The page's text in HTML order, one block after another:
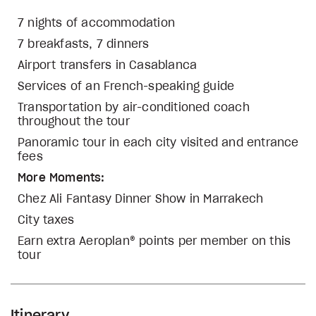
7 nights of accommodation
7 breakfasts, 7 dinners
Airport transfers in Casablanca
Services of an French-speaking guide
Transportation by air-conditioned coach
throughout the tour
Panoramic tour in each city visited and entrance
fees
More Moments:
Chez Ali Fantasy Dinner Show in Marrakech
City taxes
Earn extra Aeroplan® points per member on this
tour